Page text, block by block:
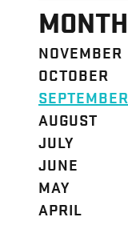
MONTH
NOVEMBER
OCTOBER
SEPTEMBER
AUGUST
JULY
JUNE
MAY
APRIL